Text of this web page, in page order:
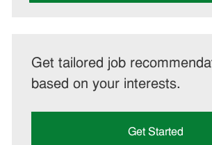
Get tailored job
based on your interests.
Get Started